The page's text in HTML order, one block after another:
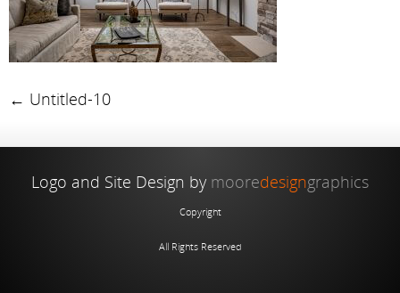
← Untitled-10
Logo and Site Design by mooredesigngraphics
Copyright
All Rights Reserved